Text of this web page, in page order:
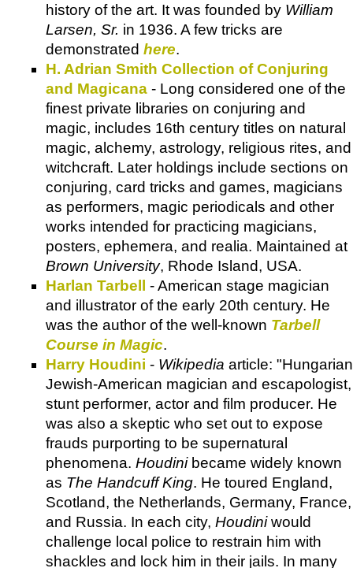
history of the art. It was founded by William
Larsen, Sr. in 1936. A few tricks are
demonstrated here.
H. Adrian Smith Collection of Conjuring
and Magicana - Long considered one of the
finest private libraries on conjuring and
magic, includes 16th century titles on natural
magic, alchemy, astrology, religious rites, and
witchcraft. Later holdings include sections on
conjuring, card tricks and games, magicians
as performers, magic periodicals and other
works intended for practicing magicians,
posters, ephemera, and realia. Maintained at
Brown University, Rhode Island, USA.
Harlan Tarbell
- American stage magician
and illustrator of the early 20th century. He
was the author of the well-known Tarbell
Course in Magic.
Harry Houdini - Wikipedia article: "Hungarian
Jewish-American magician and escapologist,
stunt performer, actor and film producer. He
was also a skeptic who set out to expose
frauds purporting to be supernatural
phenomena. Houdinibecame widely known
as The Handcuff King. He toured England,
Scotland, the Netherlands, Germany, France,
and Russia. In each city, Houdiniwould
challenge local police to restrain him with
shackles and lock him in their jails. In many